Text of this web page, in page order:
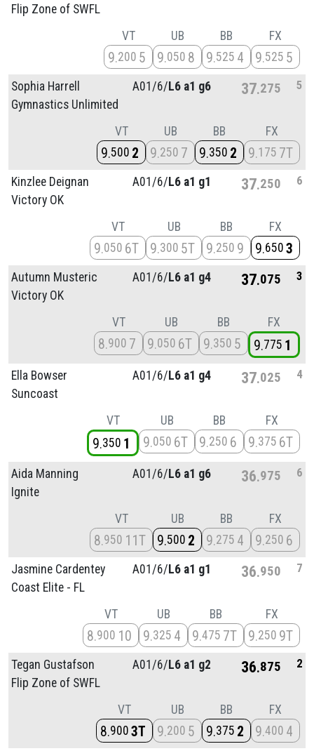
Flip Zone of SWFL
VT
9 200 5
UB
9 050 8
BB
9 525 4
FX
9 525 5
Sophia Harrell
Gymnastics Unlimited
A01/6/L6 a1 g6 37 275 5
VT
9 500 2
UB
9 250 7
BB
9 350 2
FX
9 175 7T
Kinzlee Deignan
Victory OK
A01/6/L6 a1 g1 37 250 6
VT
9 050 6T
UB
9 300 5T
BB
9 250 9
FX
9 650 3
Autumn Musteric
Victory OK
A01/6/L6 a1 g4 37 075 3
VT
8 900 7
UB
9 050 6T
BB
9 350 5
FX
9 775 1
Ella Bowser
Suncoast
A01/6/L6 a1 g4 37 025 4
VT
9 350 1
UB
9 050 6T
BB
9 250 6
FX
9 375 6T
Aida Manning
Ignite
A01/6/L6 a1 g6 36 975 6
VT
8 950 11T
UB
9 500 2
BB
9 275 4
FX
9 250 6
Jasmine Cardentey
Coast Elite - FL
A01/6/L6 a1 g1 36 950 7
VT
8 900 10
UB
9 325 4
BB
9 475 7T
FX
9 250 9T
Tegan Gustafson
Flip Zone of SWFL
A01/6/L6 a1 g2 36 875 2
VT
8 900 3T
UB
9 200 5
BB
9 375 2
FX
9 400 4